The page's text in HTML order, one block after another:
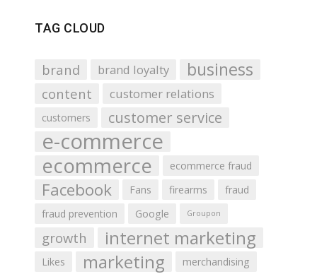
TAG CLOUD
brand brand loyalty business
content customer relations
customers customer service
e-commerce
ecommerce ecommerce fraud
Facebook Fans firearms
fraud
fraud prevention
Google Groupon
growth internet marketing
Likes marketing
merchandising